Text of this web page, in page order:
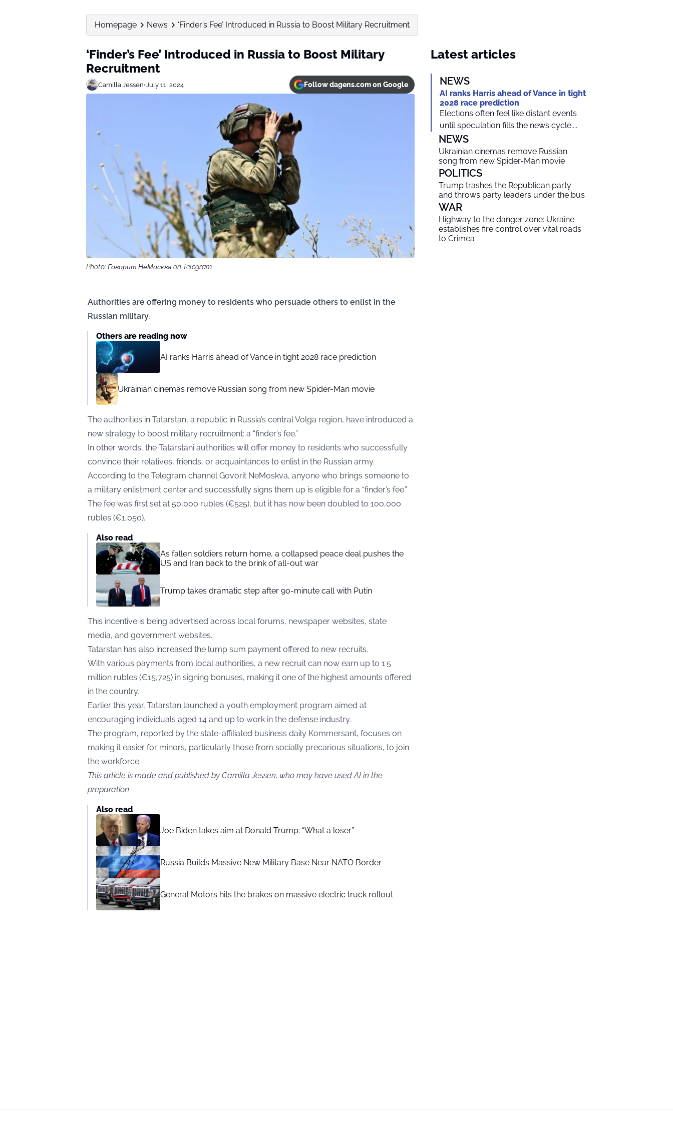
Homepage News ‘Finder’s Fee’ Introduced in Russia to Boost Military Recruitment
‘Finder’s Fee’ Introduced in Russia to Boost Military
Recruitment
Camilla Jessen•July 11, 2024 Follow dagens.com on Google
Photo: Говорит НеМосква on Telegram
Authorities are offering money to residents who persuade others to enlist in the
Russian military.
Others are reading now
AI ranks Harris ahead of Vance in tight 2028 race prediction
Ukrainian cinemas remove Russian song from new Spider-Man movie
The authorities in Tatarstan, a republic in Russia’s central Volga region, have introduced a
new strategy to boost military recruitment: a “finder’s fee.”
In other words, the Tatarstani authorities will offer money to residents who successfully
convince their relatives, friends, or acquaintances to enlist in the Russian army.
According to the Telegram channel Govorit NeMoskva, anyone who brings someone to
a military enlistment center and successfully signs them up is eligible for a “finder’s fee.”
The fee was first set at 50,000 rubles (€525), but it has now been doubled to 100,000
rubles (€1,050).
Also read
As fallen soldiers return home, a collapsed peace deal pushes the
US and Iran back to the brink of all-out war
Trump takes dramatic step after 90-minute call with Putin
This incentive is being advertised across local forums, newspaper websites, state
media, and government websites.
Tatarstan has also increased the lump sum payment offered to new recruits.
With various payments from local authorities, a new recruit can now earn up to 1.5
million rubles (€15,725) in signing bonuses, making it one of the highest amounts offered
in the country.
Earlier this year, Tatarstan launched a youth employment program aimed at
encouraging individuals aged 14 and up to work in the defense industry.
The program, reported by the state-affiliated business daily Kommersant, focuses on
making it easier for minors, particularly those from socially precarious situations, to join
the workforce.
This article is made and published by Camilla Jessen, who may have used AI in the
preparation
Also read
Joe Biden takes aim at Donald Trump: “What a loser”
Russia Builds Massive New Military Base Near NATO Border
General Motors hits the brakes on massive electric truck rollout
Latest articles
NEWS
AI ranks Harris ahead of Vance in tight
2028 race prediction
Elections often feel like distant events
until speculation fills the news cycle....
NEWS
Ukrainian cinemas remove Russian
song from new Spider-Man movie
POLITICS
Trump trashes the Republican party
and throws party leaders under the bus
WAR
Highway to the danger zone: Ukraine
establishes fire control over vital roads
to Crimea